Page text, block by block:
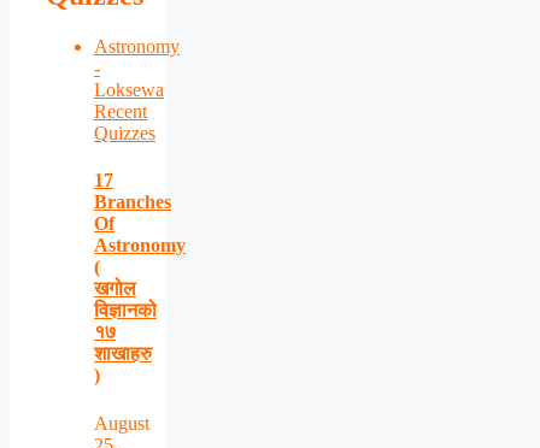
Astronomy
-
Loksewa
Recent
Quizzes
17
Branches
Of
Astronomy
(
खगोल
विज्ञानको
१७
शाखाहरु
)
August